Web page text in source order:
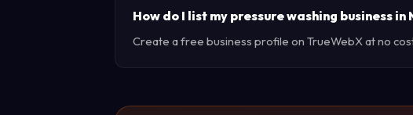
How do I list my pressure washing business in
Create a free business profile on TrueWebX at no